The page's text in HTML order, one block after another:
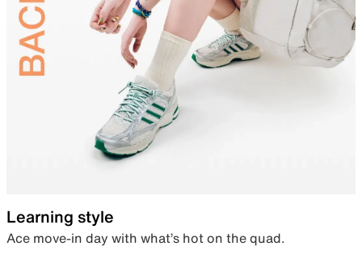
Learning style
Ace move-in day with what’s hot on the quad.